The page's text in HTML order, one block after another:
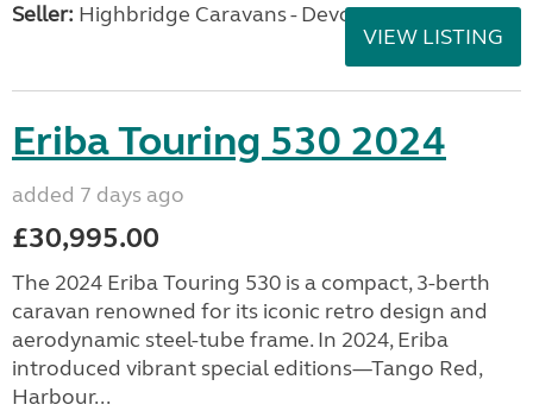
Seller: Highbridge Caravans - Devon
VIEW LISTING
Eriba Touring 530 2024
added 7 days ago
£30,995.00
The 2024 Eriba Touring 530 is a compact, 3-berth
caravan renowned for its iconic retro design and
aerodynamic steel-tube frame. In 2024, Eriba
introduced vibrant special editions—Tango Red,
Harbour...